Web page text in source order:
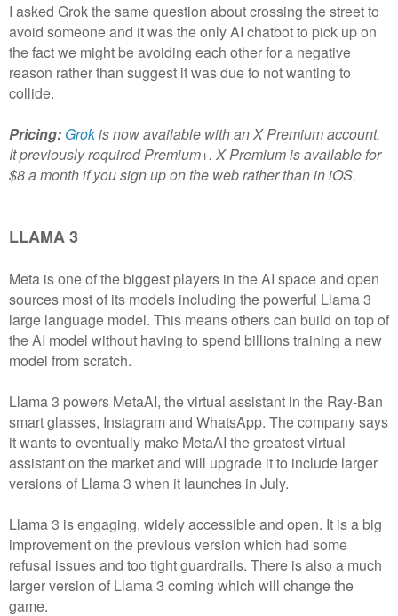
I asked Grok the same question about crossing the street to
avoid someone and it was the only AI chatbot to pick up on
the fact we might be avoiding each other for a negative
reason rather than suggest it was due to not wanting to
collide.
Pricing: Grokis now available with an X Premium account.
It previously required Premium+. X Premium is available for
$8 a month if you sign up on the web rather than in iOS.
LLAMA 3
Meta is one of the biggest players in the AI space and open
sources most of its models including the powerful Llama 3
large language model. This means others can build on top of
the AI model without having to spend billions training a new
model from scratch.
Llama 3 powers MetaAI, the virtual assistant in the Ray-Ban
smart glasses, Instagram and WhatsApp. The company says
it wants to eventually make MetaAI the greatest virtual
assistant on the market and will upgrade it to include larger
versions of Llama 3 when it launches in July.
Llama 3 is engaging, widely accessible and open. It is a big
improvement on the previous version which had some
refusal issues and too tight guardrails. There is also a much
larger version of Llama 3 coming which will change the
game.